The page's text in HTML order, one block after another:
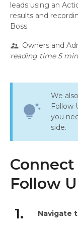
leads using an
results and
Boss.
supervisor_account Owners and
reading time 5 min
tips_and_updates
We
Follow
you
side.
Follow
1. Navigate